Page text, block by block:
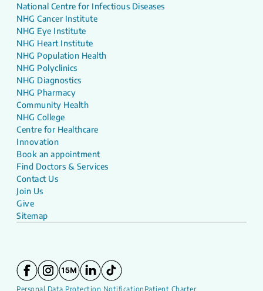
National Centre for Infectious Diseases
NHG Cancer Institute
NHG Eye Institute
NHG Heart Institute
NHG Population Health
NHG Polyclinics
NHG Diagnostics
NHG Pharmacy
Community Health
NHG College
Centre for Healthcare
Innovation
Book an appointment
Find Doctors & Services
Contact Us
Join Us
Give
Sitemap
Personal Data Protection Notification Patient Charter